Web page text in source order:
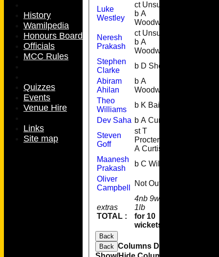
extras
TOTAL :
4nb 9w 4b
1lb
for 10
wickets
Luke
Westley
ct Unsure
b A
Woodward
Neresh
Prakash
ct Unsure
b A
Woodward
Stephen
Clarke
b D Sheail
Abiram
Ahilan
b A
Woodward
Theo
Williams
b K Bailey
Dev Saha b A Curtis
Steven
Goff
st T
Procter b
A Curtis
Maanesh
Prakash
b C Wills
Oliver
Campbell
Not Out
Back
Back Columns Display
History
Wamilpedia
Honours Board
Officials
MCC Rules
Quizzes
Events
Venue Hire
Links
Site map